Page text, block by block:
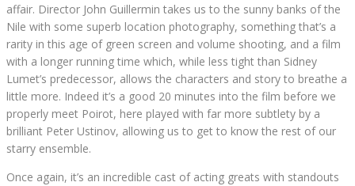
affair. Director John Guillermin takes us to the sunny banks of the
Nile with some superb location photography, something that’s a
rarity in this age of green screen and volume shooting, and a film
with a longer running time which, while less tight than Sidney
Lumet’s predecessor, allows the characters and story to breathe a
little more. Indeed it’s a good 20 minutes into the film before we
properly meet Poirot, here played with far more subtlety by a
brilliant Peter Ustinov, allowing us to get to know the rest of our
starry ensemble.
Once again, it’s an incredible cast of acting greats with standouts